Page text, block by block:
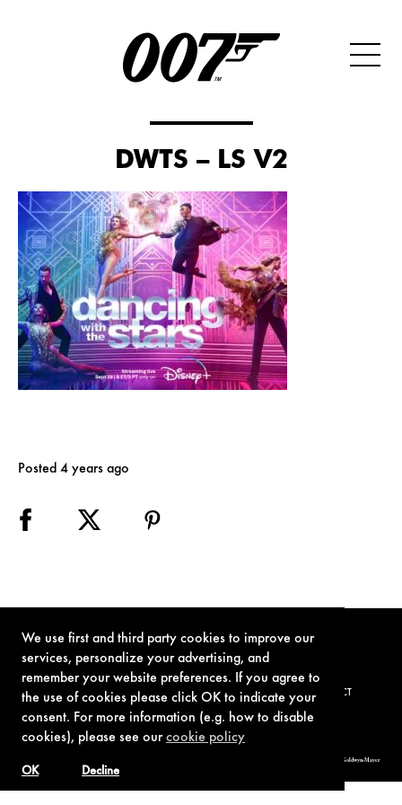
We use first and third party cookies to improve our
services, personalize your advertising, and
remember your website preferences. If you agree to
the use of cookies please click OK to indicate your
consent. For more information (e.g. how to disable
cookies), please see ourcookie policy
Decline
OK
DWTS – LS V2
Posted 4 years ago
TERMS OF USE PRIVACY POLICY COOKIE POLICY CONTACT
© 1962-2021 London Operations, LLC. JAMES BOND, 007 Design, & related copyrights and trademarks authorized for use by Metro-Goldwyn-Mayer